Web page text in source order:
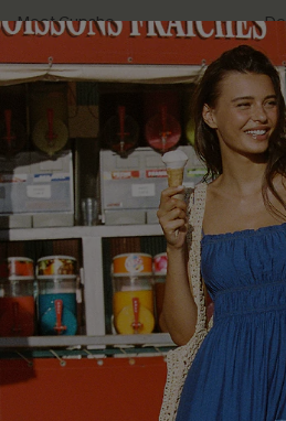
Meet Cupshe
Cupshe Cares
Customer Reviews
Terms & Conditions
Privacy Policy
Cupshe Supply Chain
QUICK LINKS
Affiliate
Loyalty Program
Ambassador Program